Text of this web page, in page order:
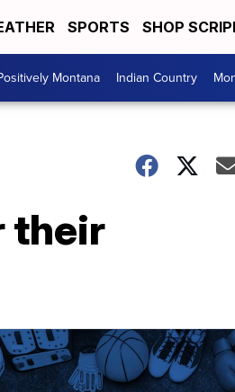
SPORTS SHOP
Montana Indian Country
their